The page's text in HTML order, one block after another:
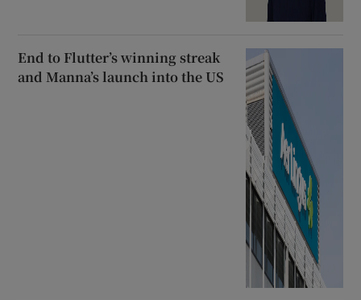
End to Flutter’s winning streak
and Manna’s launch into the US